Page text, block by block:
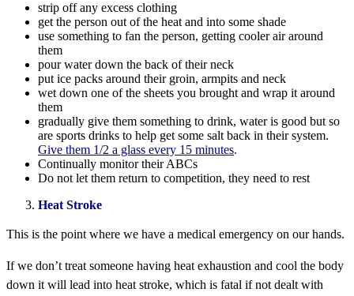
strip off any excess clothing
get the person out of the heat and into some shade
use something to fan the person, getting cooler air around
them
pour water down the back of their neck
put ice packs around their groin, armpits and neck
wet down one of the sheets you brought and wrap it around
them
gradually give them something to drink, water is good but so
are sports drinks to help get some salt back in their system.
Give them 1/2 a glass every 15 minutes.
Continually monitor their ABCs
Do not let them return to competition, they need to rest
Heat Stroke
This is the point where we have a medical emergency on our hands.
If we don’t treat someone having heat exhaustion and cool the body
down it will lead into heat stroke, which is fatal if not dealt with